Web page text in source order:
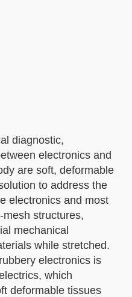
diagnostic,
electronics and
are soft, deformable
to address the
electronics and most
structures,
mechanical
while stretched.
ubbery electronics is
which
deformable tissues